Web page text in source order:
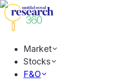
Market
Stocks
F&O